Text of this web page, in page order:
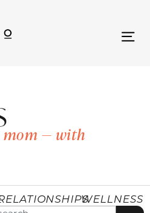
mom — with
WELLNESS